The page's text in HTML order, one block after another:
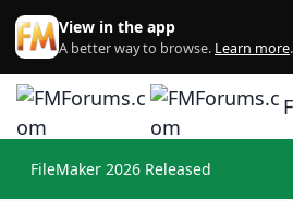
Skip to content
View in the app
A better way to browse. Learn more.
FileMaker 2026 Released